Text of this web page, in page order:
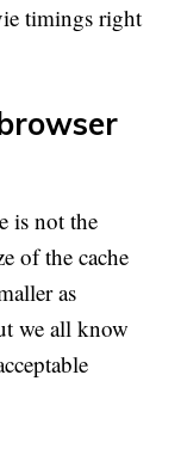
timings right
is not the
of the cache
as
we all know